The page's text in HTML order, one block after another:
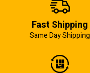
Fast Shipping
Same Day Shipping